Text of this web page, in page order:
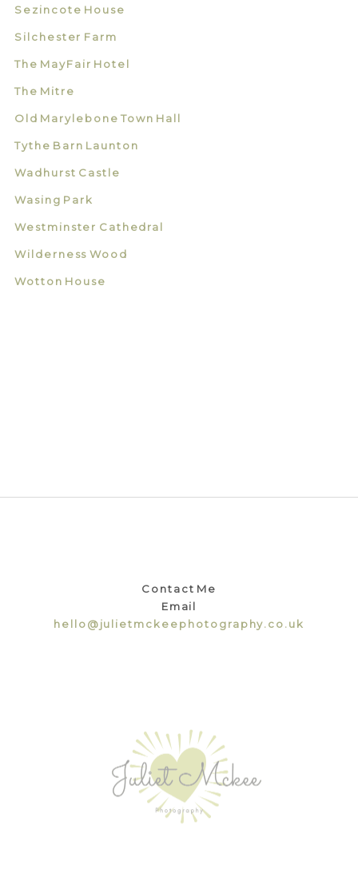
Sezincote House
Silchester Farm
The MayFair Hotel
The Mitre
Old Marylebone Town Hall
Tythe Barn Launton
Wadhurst Castle
Wasing Park
Westminster Cathedral
Wilderness Wood
Wotton House
Contact Me
Email
hello@julietmckeephotography.co.uk